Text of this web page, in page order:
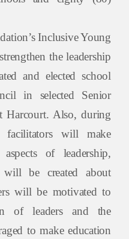
Inclusive Young
the leadership
and elected school
in selected Senior
Harcourt. Also, during
will make
of leadership,
will be created about
will be motivated to
of leaders and the
to make education